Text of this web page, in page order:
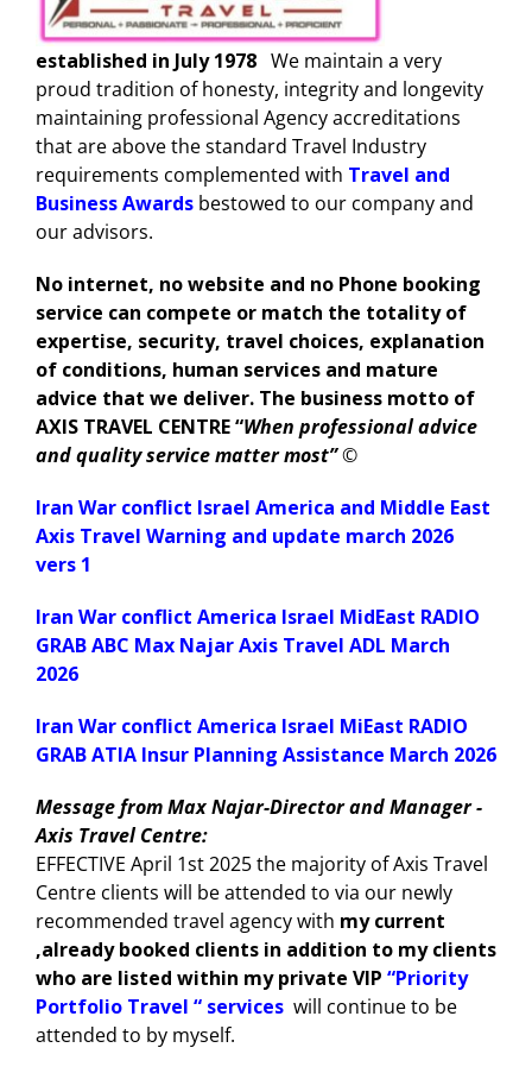
established in July 1978 We maintain a very
proud tradition of honesty, integrity and longevity
maintaining professional Agency accreditations
that are above the standard Travel Industry
requirements complemented with Travel and
Business Awards bestowed to our company and
our advisors.
No internet, no website and no Phone booking
service can compete or match the totality of
expertise, security, travel choices, explanation
of conditions, human services and mature
advice that we deliver. The business motto of
AXIS TRAVEL CENTRE “When professional advice
and quality service matter most”©
Iran War conflict Israel America and Middle East
Axis Travel Warning and update march 2026
vers 1
Iran War conflict America Israel MidEast RADIO
GRAB ABC Max Najar Axis Travel ADL March
2026
Iran War conflict America Israel MiEast RADIO
GRAB ATIA Insur Planning Assistance March 2026
Message from Max Najar-Director and Manager -
Axis Travel Centre:
EFFECTIVE April 1st 2025 the majority of Axis Travel
Centre clients will be attended to via our newly
recommended travel agency with my current
,already booked clients in addition to my clients
who are listed within my private VIP “Priority
Portfolio Travel “ services will continue to be
attended to by myself.